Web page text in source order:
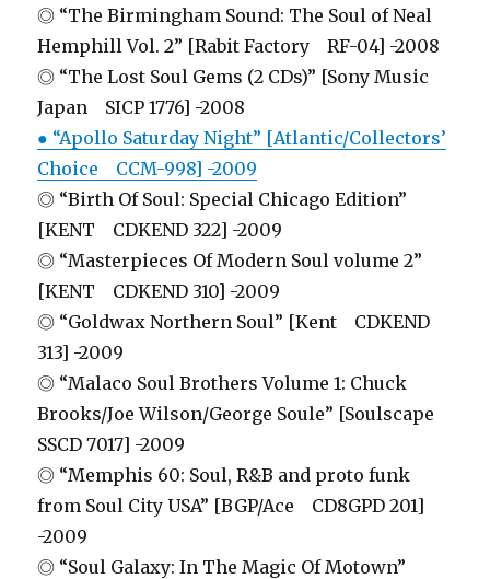
◎ “The Birmingham Sound: The Soul of Neal
Hemphill Vol. 2” [Rabit Factory RF-04] -2008
◎ “The Lost Soul Gems (2 CDs)” [Sony Music
Japan SICP 1776] -2008
● “Apollo Saturday Night” [Atlantic/Collectors’
Choice CCM-998] -2009
◎ “Birth Of Soul: Special Chicago Edition”
[KENT CDKEND 322] -2009
◎ “Masterpieces Of Modern Soul volume 2”
[KENT CDKEND 310] -2009
◎ “Goldwax Northern Soul” [Kent CDKEND
313] -2009
◎ “Malaco Soul Brothers Volume 1: Chuck
Brooks/Joe Wilson/George Soule” [Soulscape
SSCD 7017] -2009
◎ “Memphis 60: Soul, R&B and proto funk
from Soul City USA” [BGP/Ace CD8GPD 201]
-2009
◎ “Soul Galaxy: In The Magic Of Motown”